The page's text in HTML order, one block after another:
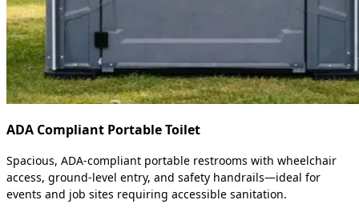
ADA Compliant Portable Toilet
Spacious, ADA-compliant portable restrooms with wheelchair
access, ground-level entry, and safety handrails—ideal for
events and job sites requiring accessible sanitation.